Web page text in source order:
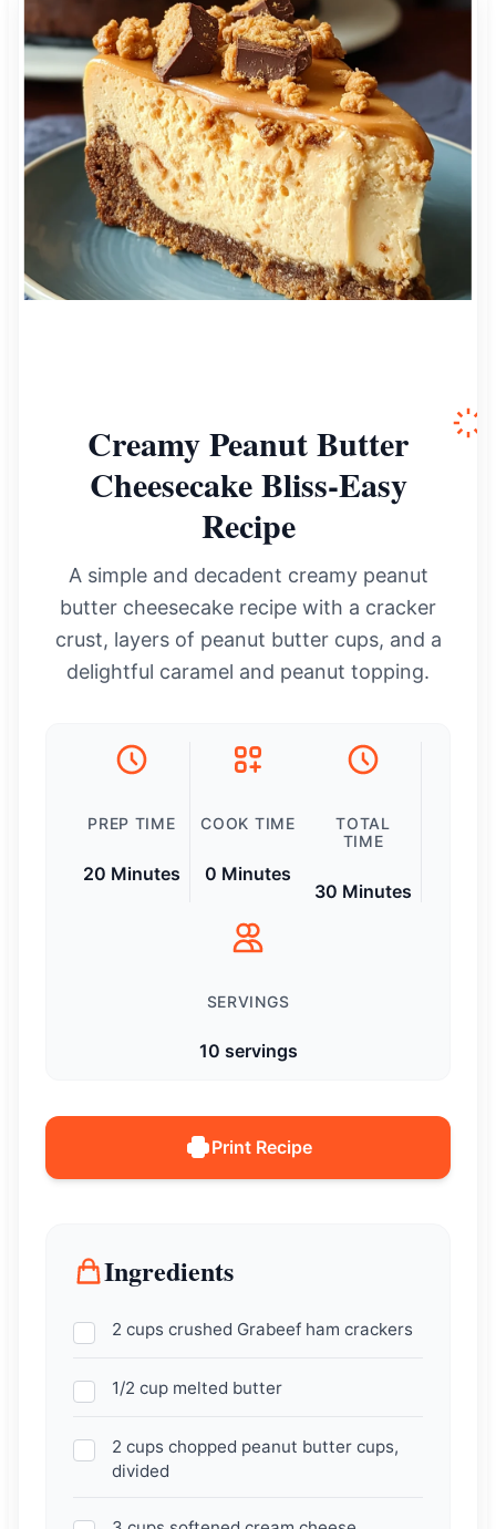
Creamy Peanut Butter
Cheesecake Bliss-Easy
Recipe
A simple and decadent creamy peanut
butter cheesecake recipe with a cracker
crust, layers of peanut butter cups, and a
delightful caramel and peanut topping.
PREP TIME
20 Minutes
COOK TIME
0 Minutes
TOTAL
TIME
30 Minutes
SERVINGS
10 servings
Print Recipe
Ingredients
2 cups crushed Grabeef ham crackers
1/2 cup melted butter
2 cups chopped peanut butter cups,
divided